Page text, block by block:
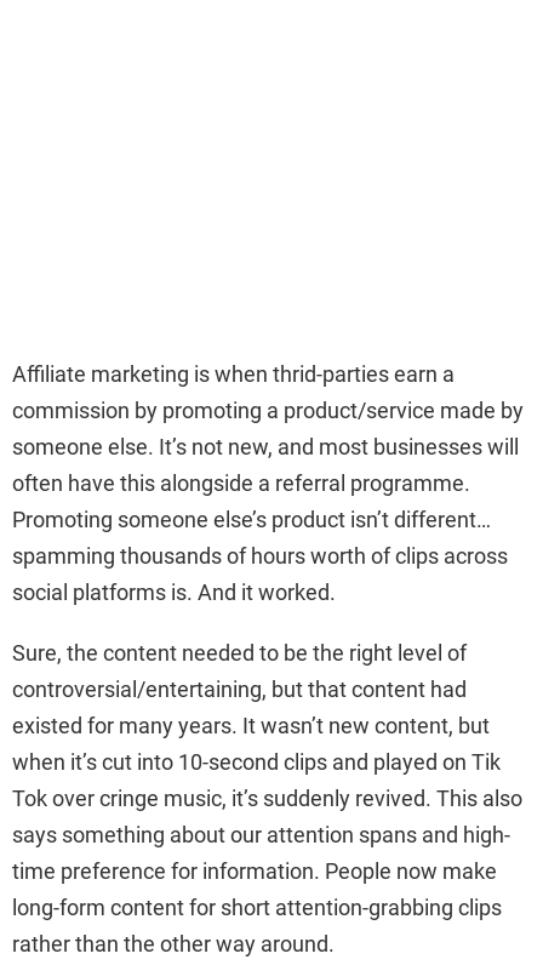
Affiliate marketing is when thrid-parties earn a
commission by promoting a product/service made by
someone else. It’s not new, and most businesses will
often have this alongside a referral programme.
Promoting someone else’s product isn’t different…
spamming thousands of hours worth of clips across
social platforms is. And it worked.
Sure, the content needed to be the right level of
controversial/entertaining, but that content had
existed for many years. It wasn’t new content, but
when it’s cut into 10-second clips and played on Tik
Tok over cringe music, it’s suddenly revived. This also
says something about our attention spans and high-
time preference for information. People now make
long-form content for short attention-grabbing clips
rather than the other way around.